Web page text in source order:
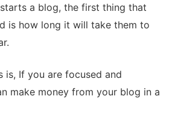
a blog, the first thing that
is how long it will take them to
is, If you are focused and
make money from your blog in a